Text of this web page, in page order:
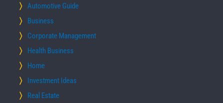
Automotive Guide
Business
Corporate Management
Health Business
Home
Investment Ideas
Real Estate